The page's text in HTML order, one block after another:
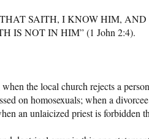
THAT SAITH, I KNOW HIM,
IS NOT IN HIM” (1 John 2:4).
the local church rejects a
on homosexuals; when a
an unlaicized priest is forbidden